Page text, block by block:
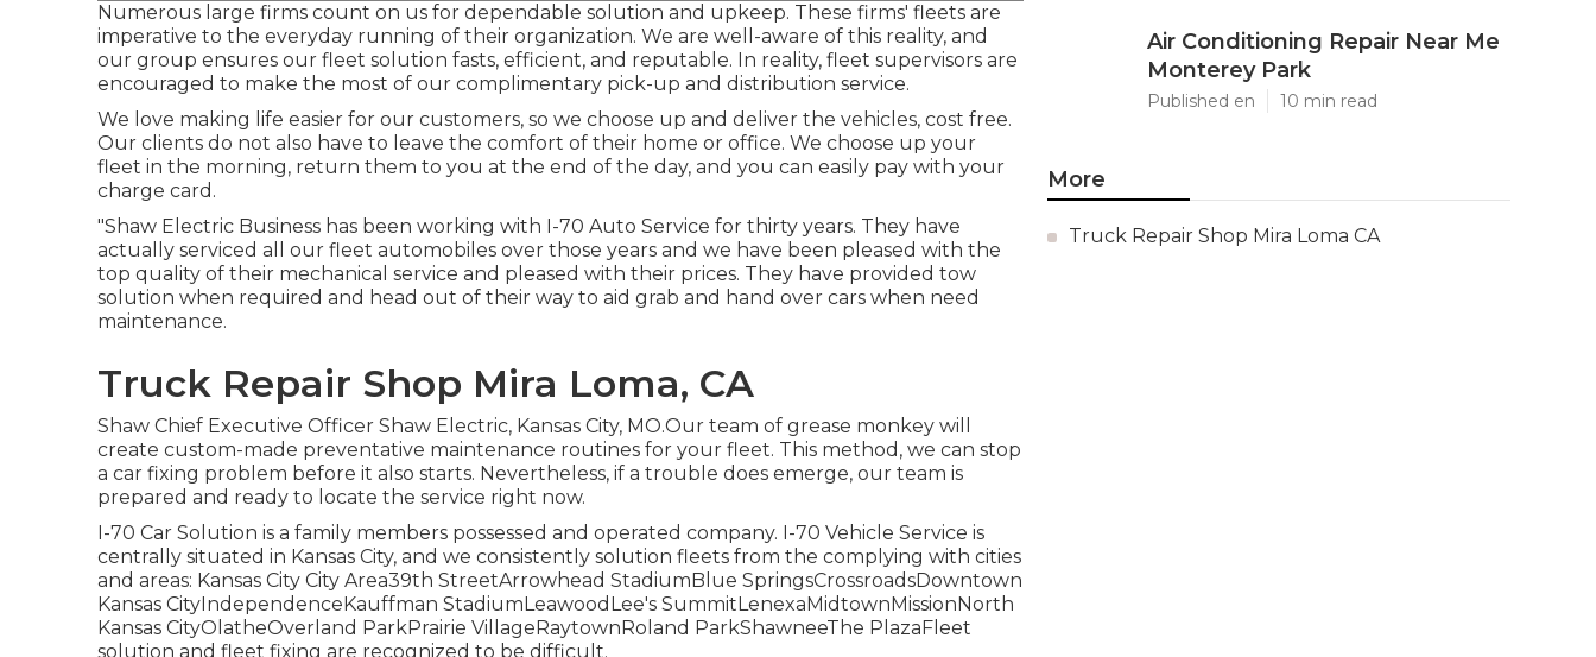
Numerous large firms count on us for dependable solution and upkeep. These firms' fleets are
imperative to the everyday running of their organization. We are well-aware of this reality, and
our group ensures our fleet solution fasts, efficient, and reputable. In reality, fleet supervisors are
encouraged to make the most of our complimentary pick-up and distribution service.
We love making life easier for our customers, so we choose up and deliver the vehicles, cost free.
Our clients do not also have to leave the comfort of their home or office. We choose up your
fleet in the morning, return them to you at the end of the day, and you can easily pay with your
charge card.
"Shaw Electric Business has been working with I-70 Auto Service for thirty years. They have
actually serviced all our fleet automobiles over those years and we have been pleased with the
top quality of their mechanical service and pleased with their prices. They have provided tow
solution when required and head out of their way to aid grab and hand over cars when need
maintenance.
Truck Repair Shop Mira Loma, CA
Shaw Chief Executive Officer Shaw Electric, Kansas City, MO.Our team of grease monkey will
create custom-made preventative maintenance routines for your fleet. This method, we can stop
a car fixing problem before it also starts. Nevertheless, if a trouble does emerge, our team is
prepared and ready to locate the service right now.
I-70 Car Solution is a family members possessed and operated company. I-70 Vehicle Service is
centrally situated in Kansas City, and we consistently solution fleets from the complying with cities
and areas: Kansas City City Area39th StreetArrowhead StadiumBlue SpringsCrossroadsDowntown
Kansas CityIndependenceKauffman StadiumLeawoodLee's SummitLenexaMidtownMissionNorth
Kansas CityOlatheOverland ParkPrairie VillageRaytownRoland ParkShawneeThe PlazaFleet
solution and fleet fixing are recognized to be difficult.
Air Conditioning Repair Near Me
Monterey Park
Published en 10 min read
More
Truck Repair Shop Mira Loma CA